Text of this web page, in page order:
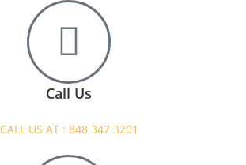
Call Us
CALL US AT : 848 347 3201